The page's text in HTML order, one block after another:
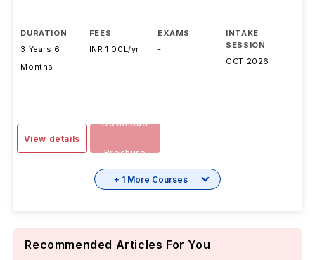
DURATION
3 Years 6
Months
FEES
INR 1.00L/yr
EXAMS
-
INTAKE
SESSION
OCT 2026
View details
Download
Brochure
+ 1 More Courses
Recommended Articles For You